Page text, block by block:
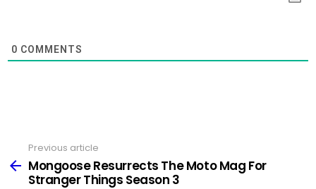
0 COMMENTS
more
Previous article
Mongoose Resurrects The Moto Mag For
Stranger Things Season 3